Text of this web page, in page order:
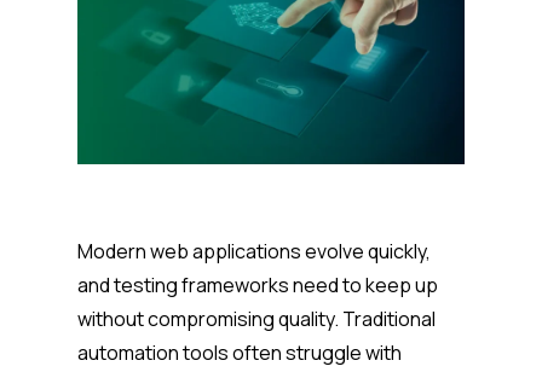
Modern web applications evolve quickly,
and testing frameworks need to keep up
without compromising quality. Traditional
automation tools often struggle with